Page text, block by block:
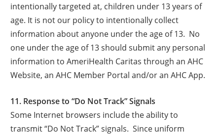
intentionally targeted at, children under 13 years of
age. It is not our policy to intentionally collect
information about anyone under the age of 13. No
one under the age of 13 should submit any personal
information to AmeriHealth Caritas through an AHC
Website, an AHC Member Portal and/or an AHC App.
11. Response to “Do Not Track” Signals
Some Internet browsers include the ability to
transmit “Do Not Track” signals. Since uniform